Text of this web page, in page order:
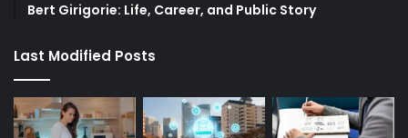
Bert Girigorie: Life, Career, and Public Story
Last Modified Posts